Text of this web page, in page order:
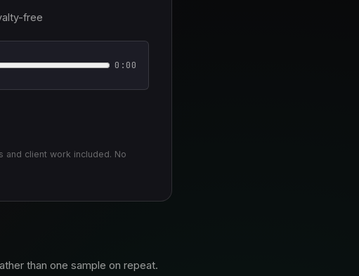
free
0:00
client work included. No
than one sample on repeat.